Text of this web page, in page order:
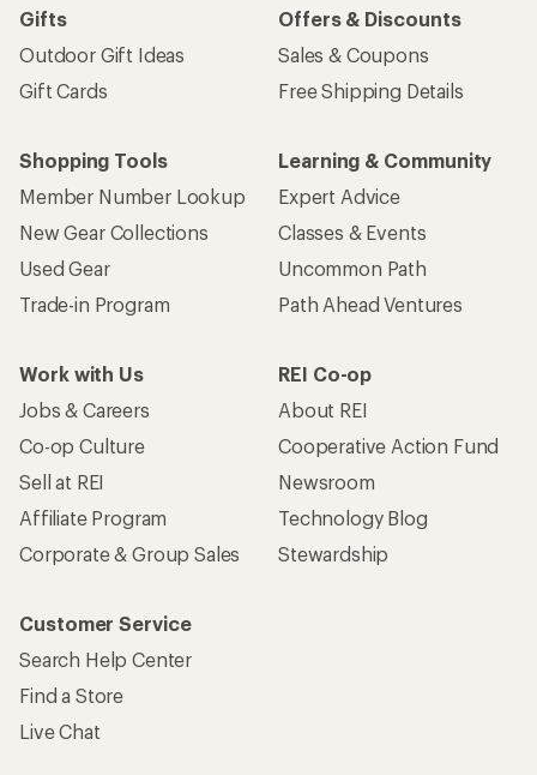
Gifts
Outdoor Gift Ideas
Gift Cards
Offers & Discounts
Sales & Coupons
Free Shipping Details
Shopping Tools
Member Number Lookup
New Gear Collections
Used Gear
Trade-in Program
Learning & Community
Expert Advice
Classes & Events
Uncommon Path
Path Ahead Ventures
Work with Us
Jobs & Careers
Co-op Culture
Sell at REI
Affiliate Program
Corporate & Group Sales
REI Co-op
About REI
Cooperative Action Fund
Newsroom
Technology Blog
Stewardship
Customer Service
Search Help Center
Find a Store
Live Chat